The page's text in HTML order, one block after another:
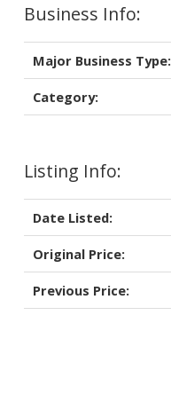
Business Info:
Major Business Type:
Category:
Listing Info:
Date Listed:
Original Price:
Previous Price: